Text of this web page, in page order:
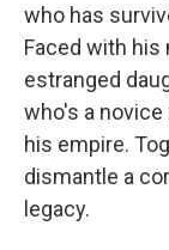
who has
Faced with his
estranged
who's a novice
his empire.
dismantle a
legacy.